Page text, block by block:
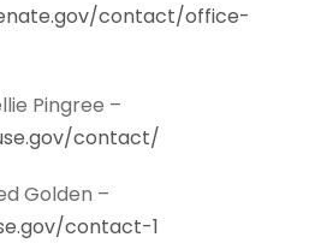
contact/office-
Pingree –
contact/
Golden –
contact-1